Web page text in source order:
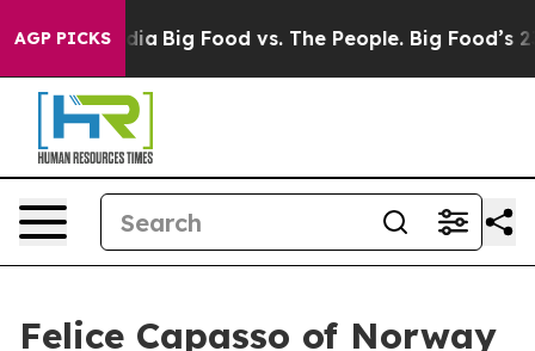
AGP PICKS
Media Big Food vs. The People. Big Food’s 239
Felice Capasso of Norway